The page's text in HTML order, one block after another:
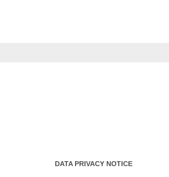
DATA PRIVACY NOTICE